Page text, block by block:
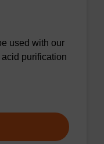
used with our
purification